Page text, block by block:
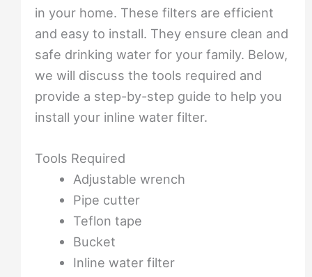
in your home. These filters are efficient
and easy to install. They ensure clean and
safe drinking water for your family. Below,
we will discuss the tools required and
provide a step-by-step guide to help you
install your inline water filter.
Tools Required
Adjustable wrench
Pipe cutter
Teflon tape
Bucket
Inline water filter